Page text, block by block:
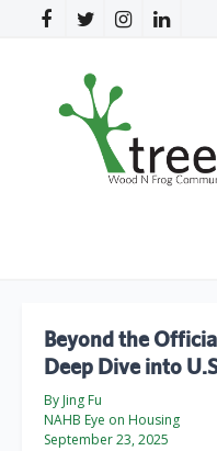
Beyond the
Deep Dive into
By Jing Fu
NAHB Eye on Housing
September 23, 2025